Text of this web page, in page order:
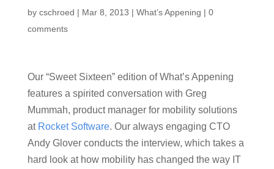
by cschroed | Mar 8, 2013 | What’s Appening | 0
comments
Our “Sweet Sixteen” edition of What’s Appening
features a spirited conversation with Greg
Mummah, product manager for mobility solutions
at Rocket Software. Our always engaging CTO
Andy Glover conducts the interview, which takes a
hard look at how mobility has changed the way IT